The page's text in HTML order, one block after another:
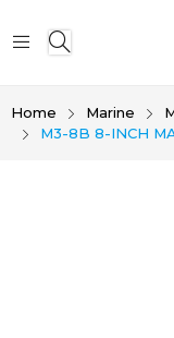
Home Marine
M3-8B 8-INCH